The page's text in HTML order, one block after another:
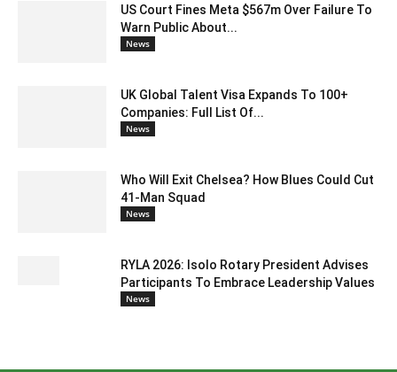
US Court Fines Meta $567m Over Failure To
Warn Public About...
News
UK Global Talent Visa Expands To 100+
Companies: Full List Of...
News
Who Will Exit Chelsea? How Blues Could Cut
41-Man Squad
News
RYLA 2026: Isolo Rotary President Advises
Participants To Embrace Leadership Values
News